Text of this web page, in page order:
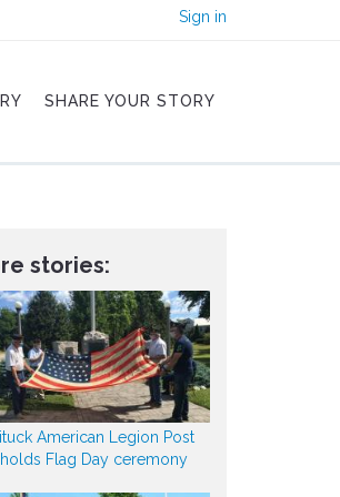
Sign in
SHARE YOUR STORY
stories:
American Legion Post
Flag Day ceremony